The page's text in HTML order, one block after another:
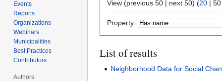
View (previous 50 | next 50) (20 | 50
Property:
List of results
Neighborhood Data for Social
Events
Reports
Organizations
Webinars
Municipalities
Best Practices
Contributors
Authors